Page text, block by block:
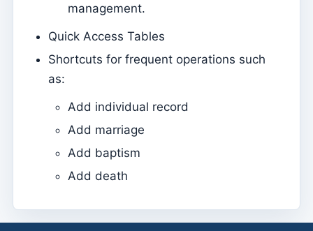
List of groups/search
Access to Kyrios for catechists – how to login
Elements of the clergy
management.
Quick Access Tables
Shortcuts for frequent operations such
as:
Add individual record
Add marriage
Add baptism
Add death